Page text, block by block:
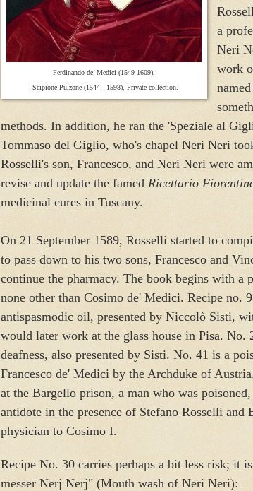
Ferdinando de’ Medici (1549-1609),
Scipione Pulzone (1544 - 1598), Private collection.
a
Neri
work
methods. In addition, he ran the 'Speziale al
Tommaso del Giglio, who's chapel Neri Neri
Rosselli's son, Francesco, and Neri Neri were
revise and update the famed Ricettario
medicinal cures in Tuscany.
On 21 September 1589, Rosselli started to
to pass down to his two sons, Francesco and
continue the pharmacy. The book begins with a
none other than Cosimo de' Medici. Recipe no.
antispasmodic oil, presented by Niccolò Sisti,
would later work at the glass house in Pisa. No.
deafness, also presented by Sisti. No. 41 is a
Francesco de' Medici by the Archduke of
at the Bargello prison, a man who was
antidote in the presence of Stefano Rosselli
physician to Cosimo I.
Recipe No. 30 carries perhaps a bit less risk; it
messer Nerj Nerj" (Mouth wash of Neri Neri):